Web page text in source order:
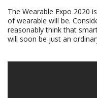
The Wearable Expo 2020
of wearable will be.
reasonably think that
will soon be just an